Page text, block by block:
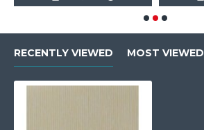
RECENTLY VIEWED MOST VIEWED